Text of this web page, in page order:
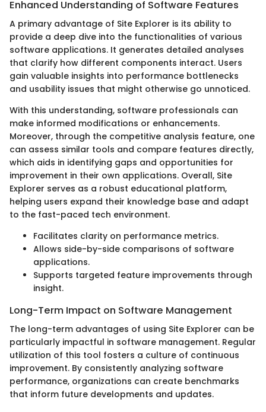
Enhanced Understanding of Software Features
A primary advantage of Site Explorer is its ability to
provide a deep dive into the functionalities of various
software applications. It generates detailed analyses
that clarify how different components interact. Users
gain valuable insights into performance bottlenecks
and usability issues that might otherwise go unnoticed.
With this understanding, software professionals can
make informed modifications or enhancements.
Moreover, through the competitive analysis feature, one
can assess similar tools and compare features directly,
which aids in identifying gaps and opportunities for
improvement in their own applications. Overall, Site
Explorer serves as a robust educational platform,
helping users expand their knowledge base and adapt
to the fast-paced tech environment.
Facilitates clarity on performance metrics.
Allows side-by-side comparisons of software
applications.
Supports targeted feature improvements through
insight.
Long-Term Impact on Software Management
The long-term advantages of using Site Explorer can be
particularly impactful in software management. Regular
utilization of this tool fosters a culture of continuous
improvement. By consistently analyzing software
performance, organizations can create benchmarks
that inform future developments and updates.